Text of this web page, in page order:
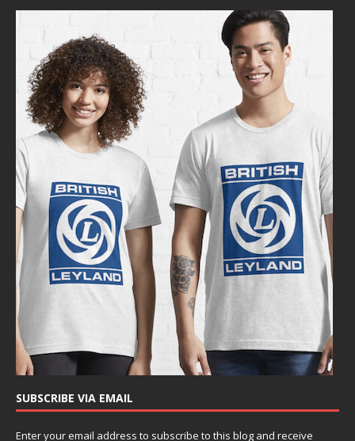
SUBSCRIBE VIA EMAIL
Enter your email address to subscribe to this blog and receive